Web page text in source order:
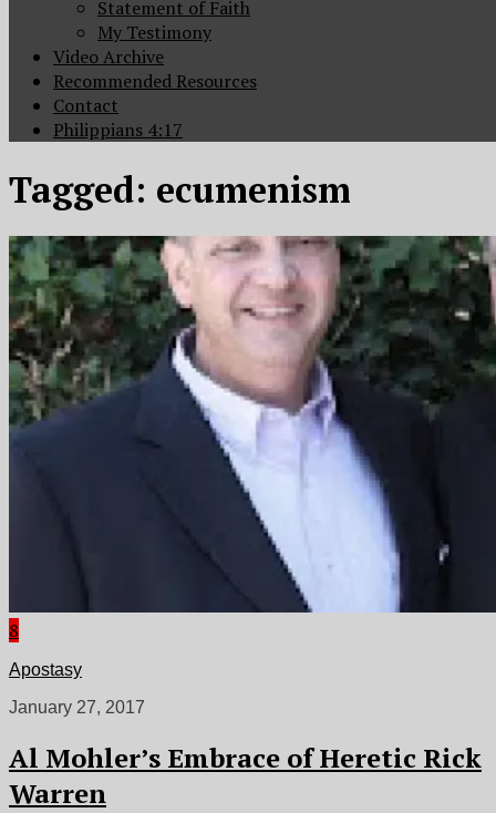
Statement of Faith
My Testimony
Video Archive
Recommended Resources
Contact
Philippians 4:17
Tagged: ecumenism
8
Apostasy
January 27, 2017
Al Mohler’s Embrace of Heretic Rick
Warren